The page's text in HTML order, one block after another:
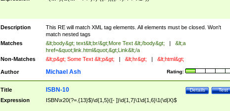
Description
This RE will match XML tag elements. All elements must be closed. Won't
match nested tags
Matches
&lt;body&gt; text&lt;br/&gt;More Text &lt;/body&gt; |
&lt;a
href=&quot;link.html&quot;&gt;Link&lt;/a
Non-Matches
&lt;p&gt; Some Text &lt;p&gt; | &lt;hr&gt; | &lt;html&gt;
Author Rating:
Michael Ash
Title Test
Details
ISBN-10
Expression ISBN\x20(?=.{13}$)\d{1,5}([- ])\d{1,7}\1\d{1,6}\1(\d|X)$